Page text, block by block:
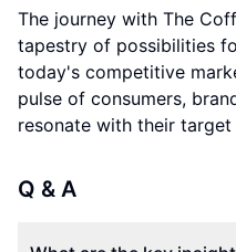
The journey with The
tapestry of possibilities
today's competitive
pulse of consumers,
resonate with their
Q & A